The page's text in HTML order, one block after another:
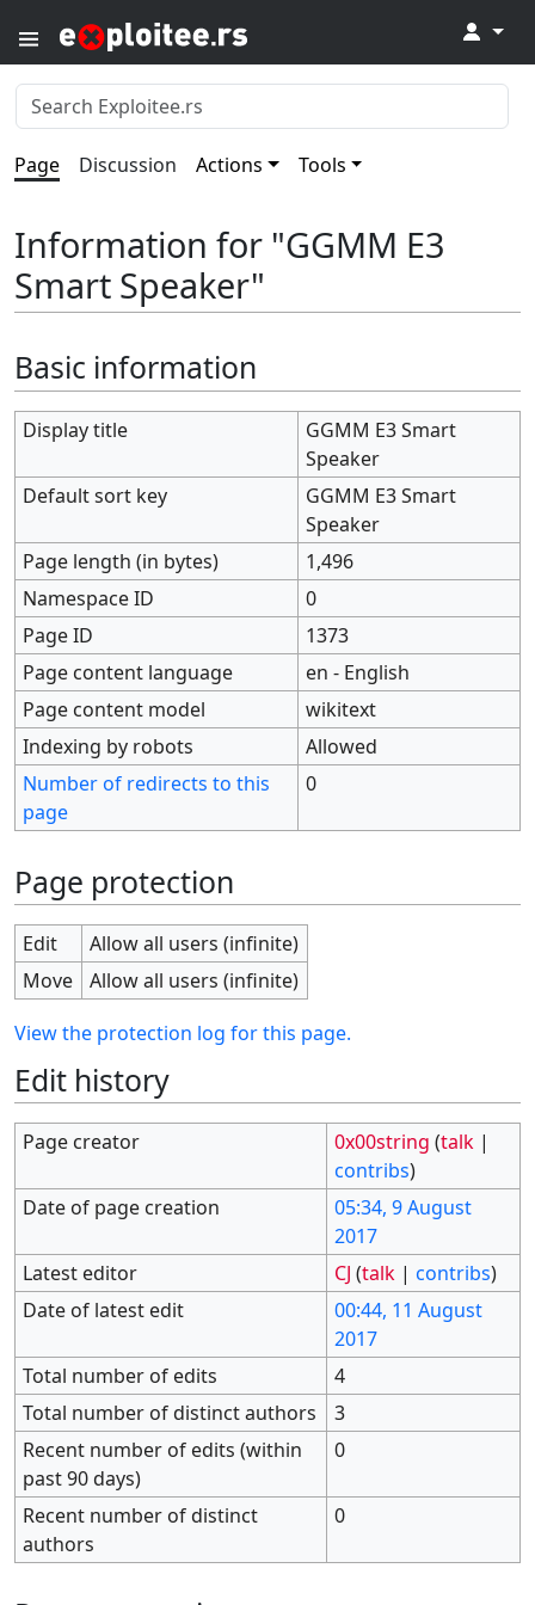
↓
Page Discussion Actions Tools
Information for "GGMM E3
Smart Speaker"
Basic information
Display title
GGMM E3 Smart
Speaker
Default sort key
GGMM E3 Smart
Speaker
Page length (in bytes)
1,496
Namespace ID
0
Page ID
1373
Page content language
en - English
Page content model
wikitext
Indexing by robots
Allowed
Number of redirects to this
page
0
Page protection
Edit
Allow all users (infinite)
Move
Allow all users (infinite)
View the protection log for this page.
Edit history
Page creator 0x00string (talk |
contribs)
Date of page creation
05:34, 9 August
2017
Latest editor
CJ (talk |contribs)
Date of latest edit
00:44, 11 August
2017
Total number of edits
4
Total number of distinct authors
3
Recent number of edits (within
past 90 days)
0
Recent number of distinct
authors
0